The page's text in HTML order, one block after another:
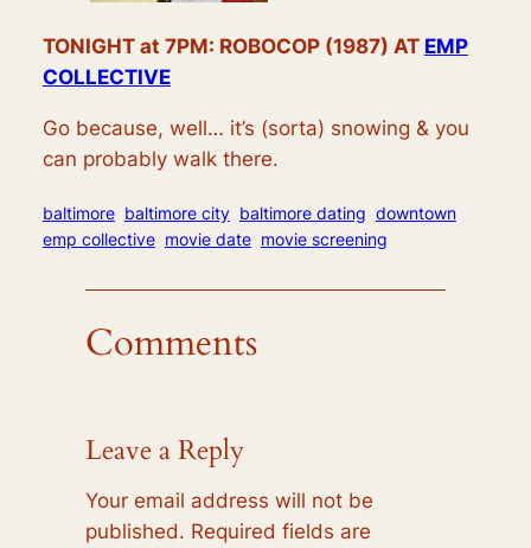
TONIGHT at 7PM: ROBOCOP (1987) AT EMP
COLLECTIVE
Go because, well… it’s (sorta) snowing & you
can probably walk there.
baltimore baltimore city baltimore dating downtown
emp collective movie date movie screening
Comments
Leave a Reply
Your email address will not be
published. Required fields are